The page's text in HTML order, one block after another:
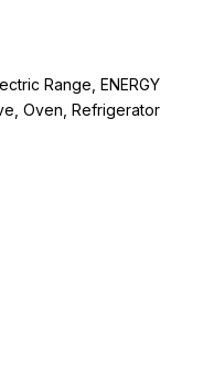
Range, ENERGY
Oven, Refrigerator